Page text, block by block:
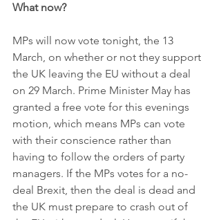
What now?
MPs will now vote tonight, the 13
March, on whether or not they support
the UK leaving the EU without a deal
on 29 March. Prime Minister May has
granted a free vote for this evenings
motion, which means MPs can vote
with their conscience rather than
having to follow the orders of party
managers. If the MPs votes for a no-
deal Brexit, then the deal is dead and
the UK must prepare to crash out of